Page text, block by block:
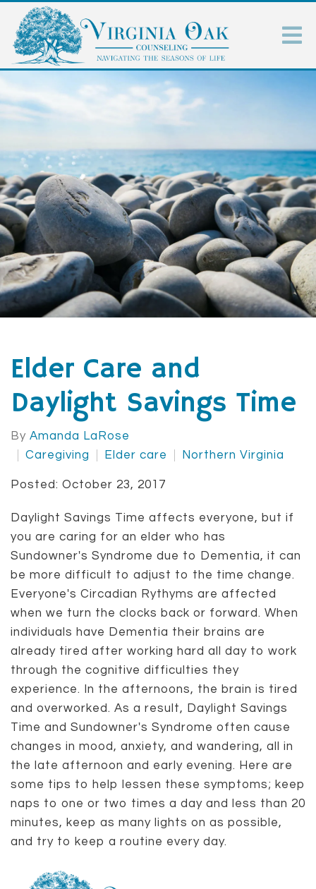
Elder Care and
Daylight Savings Time
By Amanda LaRose
Caregiving
Elder care Northern Virginia
Posted: October 23, 2017
Daylight Savings Time affects everyone, but if
you are caring for an elder who has
Sundowner's Syndrome due to Dementia, it can
be more difficult to adjust to the time change.
Everyone's Circadian Rythyms are affected
when we turn the clocks back or forward. When
individuals have Dementia their brains are
already tired after working hard all day to work
through the cognitive difficulties they
experience. In the afternoons, the brain is tired
and overworked. As a result, Daylight Savings
Time and Sundowner's Syndrome often cause
changes in mood, anxiety, and wandering, all in
the late afternoon and early evening. Here are
some tips to help lessen these symptoms; keep
naps to one or two times a day and less than 20
minutes, keep as many lights on as possible,
and try to keep a routine every day.